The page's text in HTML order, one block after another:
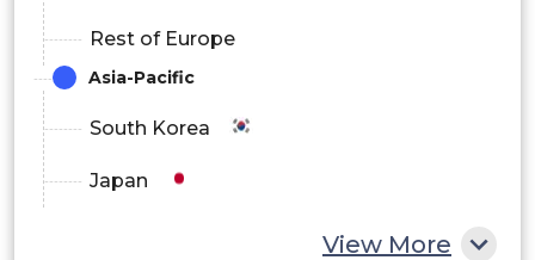
Rest of Europe
Asia-Pacific
South Korea
Japan
View More